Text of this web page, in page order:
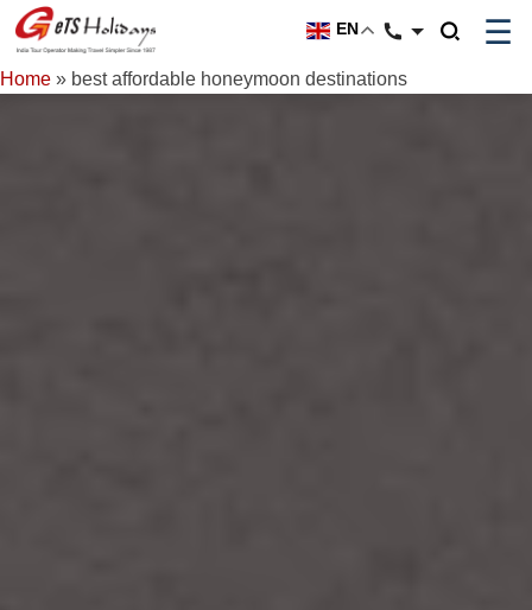
EN ☰
Home » best affordable honeymoon destinations